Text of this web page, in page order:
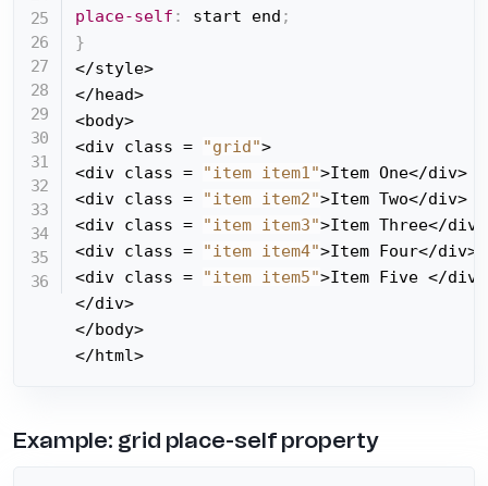
place-self : start end ;
}
</style>
</head>
<body>
<div class =
"grid">
<div class =
"item item1">Item One</div>
<div class =
"item item2">Item Two</div>
<div class =
"item item3">Item Three</div>
<div class =
"item item4">Item Four</div>
<div class =
"item item5">Item Five </div>
</div>
</body>
</html>
Example: grid place-self property